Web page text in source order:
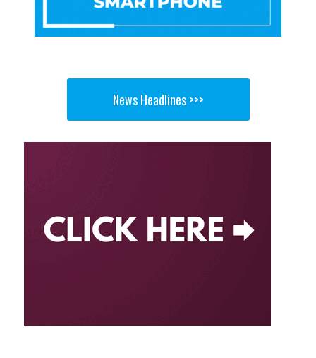
News Headlines >>>